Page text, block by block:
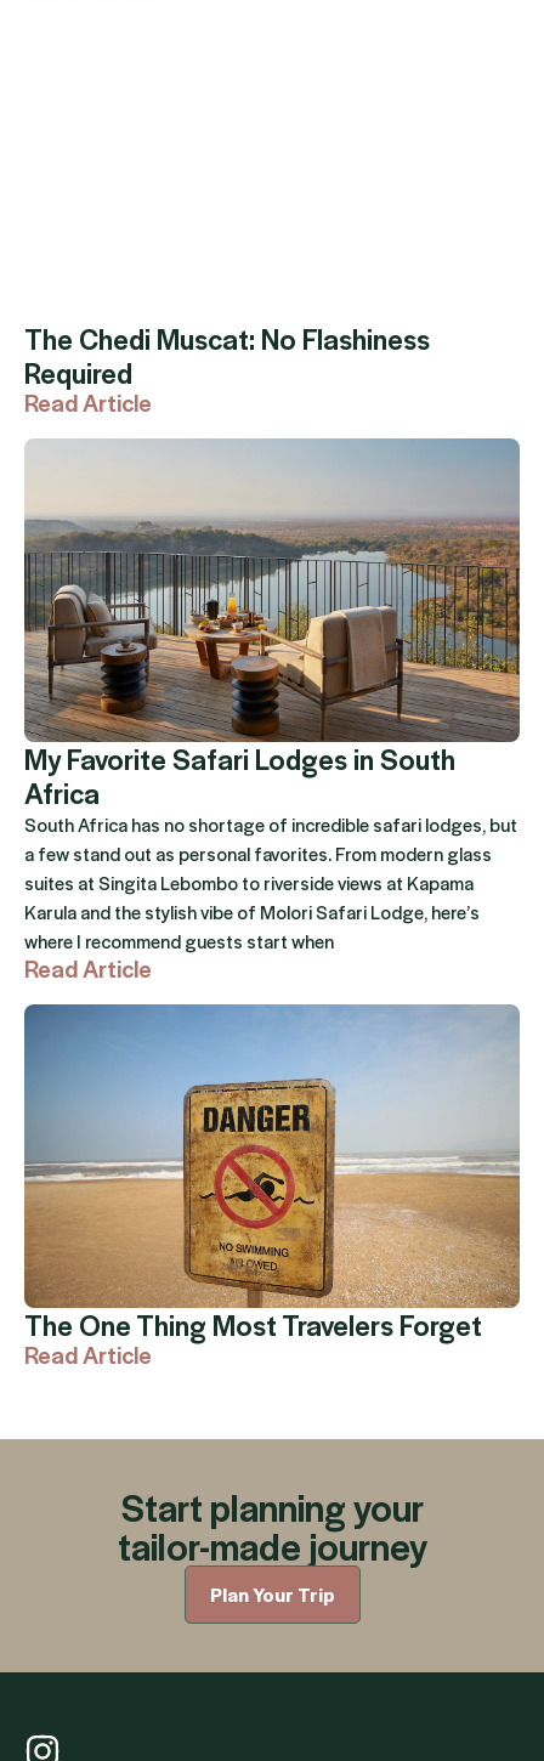
The Chedi Muscat: No Flashiness
Required
Read Article
My Favorite Safari Lodges in South
Africa
South Africa has no shortage of incredible safari lodges, but
a few stand out as personal favorites. From modern glass
suites at Singita Lebombo to riverside views at Kapama
Karula and the stylish vibe of Molori Safari Lodge, here’s
where I recommend guests start when
Read Article
The One Thing Most Travelers Forget
Read Article
Start planning your
tailor-made journey
Plan Your Trip